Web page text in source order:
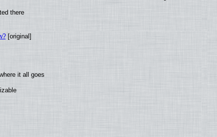
there
[original]
it all goes